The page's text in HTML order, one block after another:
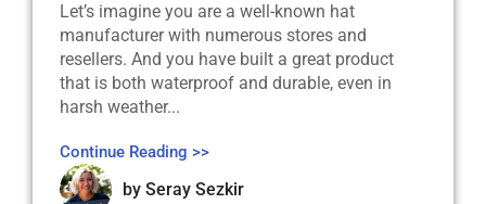
Let’s imagine you are a well-known hat
manufacturer with numerous stores and
resellers. And you have built a great product
that is both waterproof and durable, even in
harsh weather...
Continue Reading >>
by Seray Sezkir